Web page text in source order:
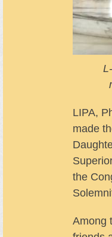
LIPA,
made
the
Among